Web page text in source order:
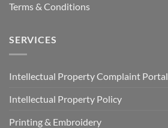
Terms & Conditions
SERVICES
Intellectual Property Complaint Portal
Intellectual Property Policy
Printing & Embroidery